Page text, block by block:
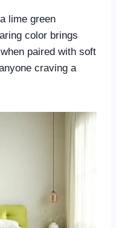
lime green
color brings
paired with soft
craving a